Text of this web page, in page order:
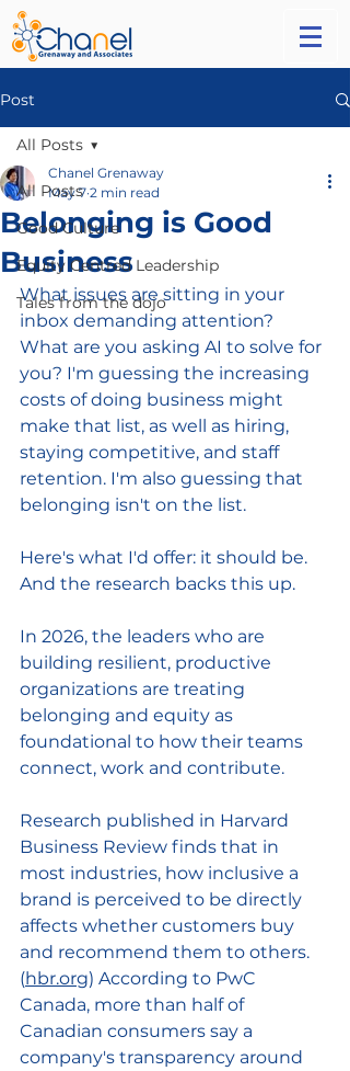
Post
All Posts
Good Culture
Equity Centred Leadership
Tales from the dojo
All Posts
Belonging is Good
Business
Chanel Grenaway
May 7 2 min read
What issues are sitting in your
inbox demanding attention?
What are you asking AI to solve for
you? I'm guessing the increasing
costs of doing business might
make that list, as well as hiring,
staying competitive, and staff
retention. I'm also guessing that
belonging isn't on the list.
Here's what I'd offer: it should be.
And the research backs this up.
In 2026, the leaders who are
building resilient, productive
organizations are treating
belonging and equity as
foundational to how their teams
connect, work and contribute.
Research published in Harvard
Business Review finds that in
most industries, how inclusive a
brand is perceived to be directly
affects whether customers buy
and recommend them to others.
(hbr.org) According to PwC
Canada, more than half of
Canadian consumers say a
company's transparency around